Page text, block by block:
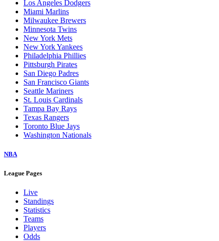
Los Angeles Dodgers
Miami Marlins
Milwaukee Brewers
Minnesota Twins
New York Mets
New York Yankees
Philadelphia Phillies
Pittsburgh Pirates
San Diego Padres
San Francisco Giants
Seattle Mariners
St. Louis Cardinals
Tampa Bay Rays
Texas Rangers
Toronto Blue Jays
Washington Nationals
NBA
League Pages
Live
Standings
Statistics
Teams
Players
Odds